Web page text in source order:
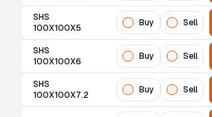
SHS
100X100X5
Buy Sell
SHS
100X100X6
Buy Sell
SHS
100X100X7.2
Buy Sell